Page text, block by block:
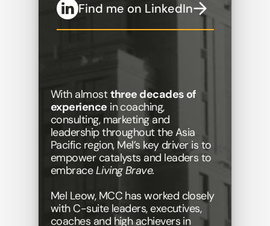
Find me on LinkedIn
With almost three decades of
experience in coaching,
consulting, marketing and
leadership throughout the Asia
Pacific region, Mel’s key driver is to
empower catalysts and leaders to
embrace Living Brave.
Mel Leow, MCC has worked closely
with C-suite leaders, executives,
coaches and high achievers in